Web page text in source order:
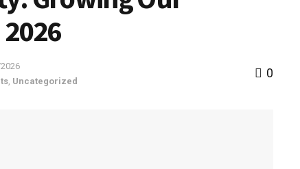
, Uncategorized
0